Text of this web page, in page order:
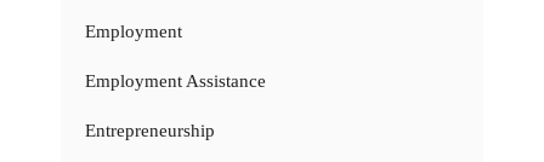
Employment
Employment Assistance
Entrepreneurship